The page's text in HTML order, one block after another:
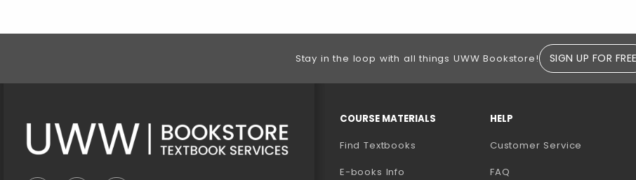
Stay in the loop with all things UWW Bookstore! SIGN UP FOR FREE
COURSE MATERIALS
Find Textbooks
E-books Info
HELP
Customer Service
FAQ